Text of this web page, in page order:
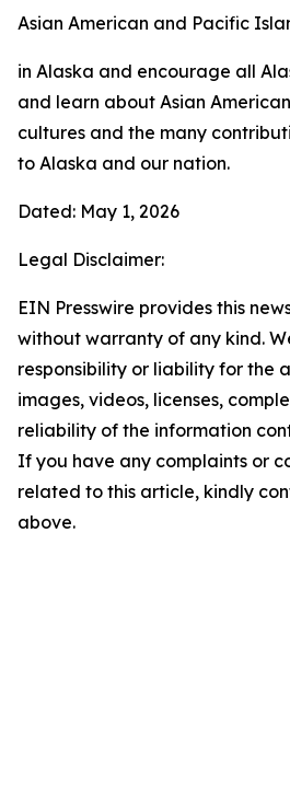
Asian American and Pacific
in Alaska and encourage all
and learn about Asian
cultures and the many
to Alaska and our nation.
Dated: May 1, 2026
Legal Disclaimer:
EIN Presswire provides this
without warranty of any kind.
responsibility or liability for the
images, videos, licenses,
reliability of the information
If you have any complaints or
related to this article, kindly
above.